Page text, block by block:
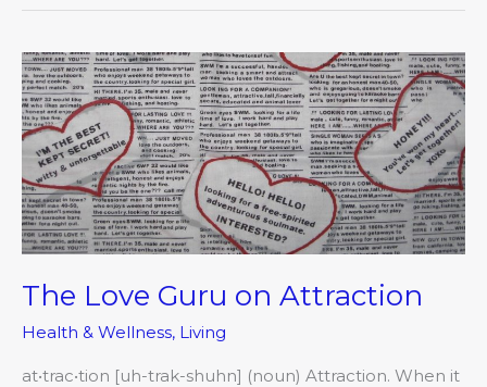
The Love Guru on Attraction
Health & Wellness, Living
at•trac•tion [uh-trak-shuhn] (noun) Attraction. When it
The
Love
Guru
on
Attraction